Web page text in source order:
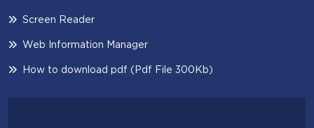
Screen Reader
Web Information Manager
How to download pdf (Pdf File 300Kb)